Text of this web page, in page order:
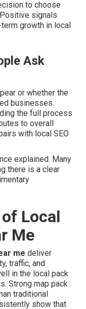
to choose
signals
growth in local
Ask
or whether the
businesses.
the full process
to overall
with local SEO
explained. Many
there is a clear
Local
Me
me deliver
traffic, and
in the local pack
Strong map pack
traditional
show that